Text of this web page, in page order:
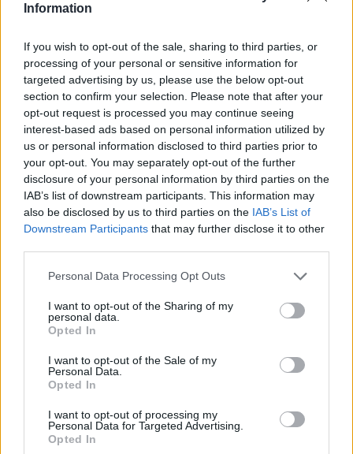
Information
If you wish to opt-out of the sale, sharing to third parties, or
processing of your personal or sensitive information for
targeted advertising by us, please use the below opt-out
section to confirm your selection. Please note that after your
opt-out request is processed you may continue seeing
interest-based ads based on personal information utilized by
us or personal information disclosed to third parties prior to
your opt-out. You may separately opt-out of the further
disclosure of your personal information by third parties on the
IAB’s list of downstream participants. This information may
also be disclosed by us to third parties on the IAB’s List of
Downstream Participants that may further disclose it to other
Personal Data Processing Opt Outs
I want to opt-out of the Sharing of my
personal data.
Opted In
I want to opt-out of the Sale of my
Personal Data.
Opted In
I want to opt-out of processing my
Personal Data for Targeted Advertising.
Opted In